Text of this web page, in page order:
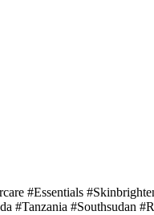
#Essentials
#Tanzania #Southsudan